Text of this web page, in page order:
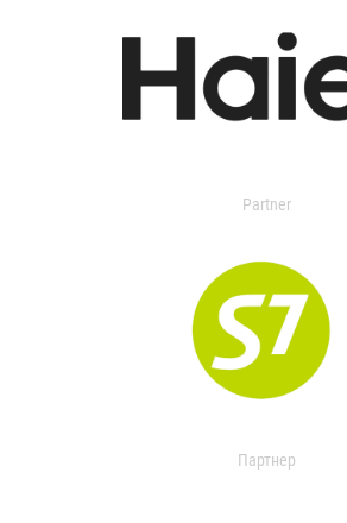
Partner
Партнер